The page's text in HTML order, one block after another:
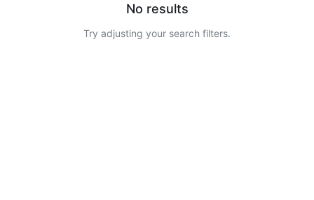
No results
Try adjusting your search filters.